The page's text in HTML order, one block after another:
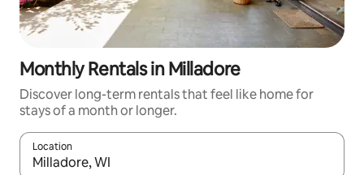
Monthly Rentals in Milladore
Discover long-term rentals that feel like home for
stays of a month or longer.
Location
When results are available, navigate with up and down arrow